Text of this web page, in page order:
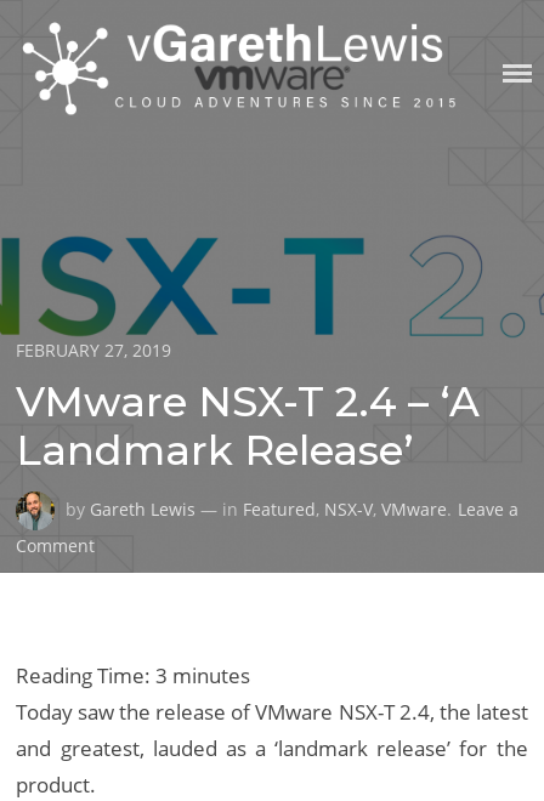
content
Posted
on
FEBRUARY 27, 2019
VMware NSX-T 2.4 – ‘A
Landmark Release’
by Gareth Lewis — in Featured, NSX-V,VMware. Leave a
Commenton
VMware
2.4
‘A
Landmark
Release’
Reading Time:3 minutes
Today saw the release of VMware NSX-T 2.4, the latest
and greatest, lauded as a ‘landmark release’ for the
product.